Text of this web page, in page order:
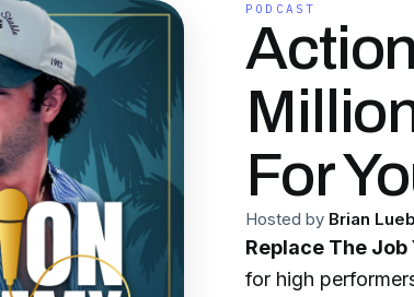
PODCAST
For
Hosted by Brian
Replace The Job
for high